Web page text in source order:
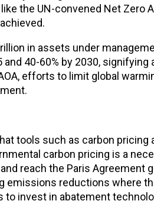
the UN-convened Net Zero
in assets under
40-60% by 2030,
efforts to limit global
tools such as carbon
carbon pricing is a
reach the Paris Agreement
emissions reductions where
invest in abatement